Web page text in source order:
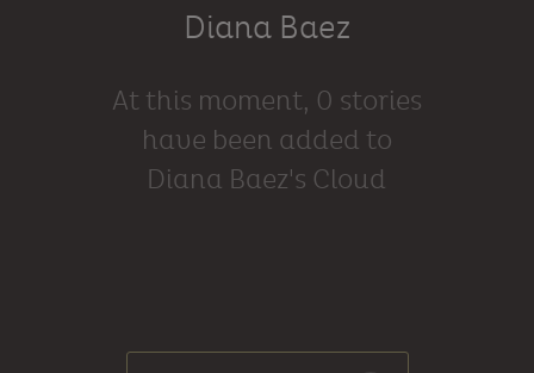
Diana Baez
At this moment, 0 stories
have been added to
Diana Baez's Cloud